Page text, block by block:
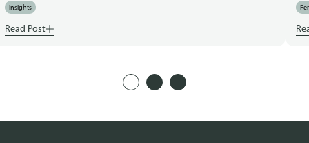
Insights
Read Post